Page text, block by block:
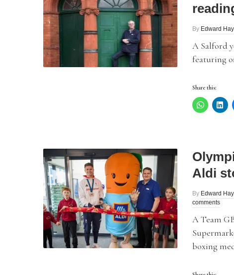
By Edward
A Salford
featuring
Share this:
Aldi
By Edward
comments
A Team
boxing